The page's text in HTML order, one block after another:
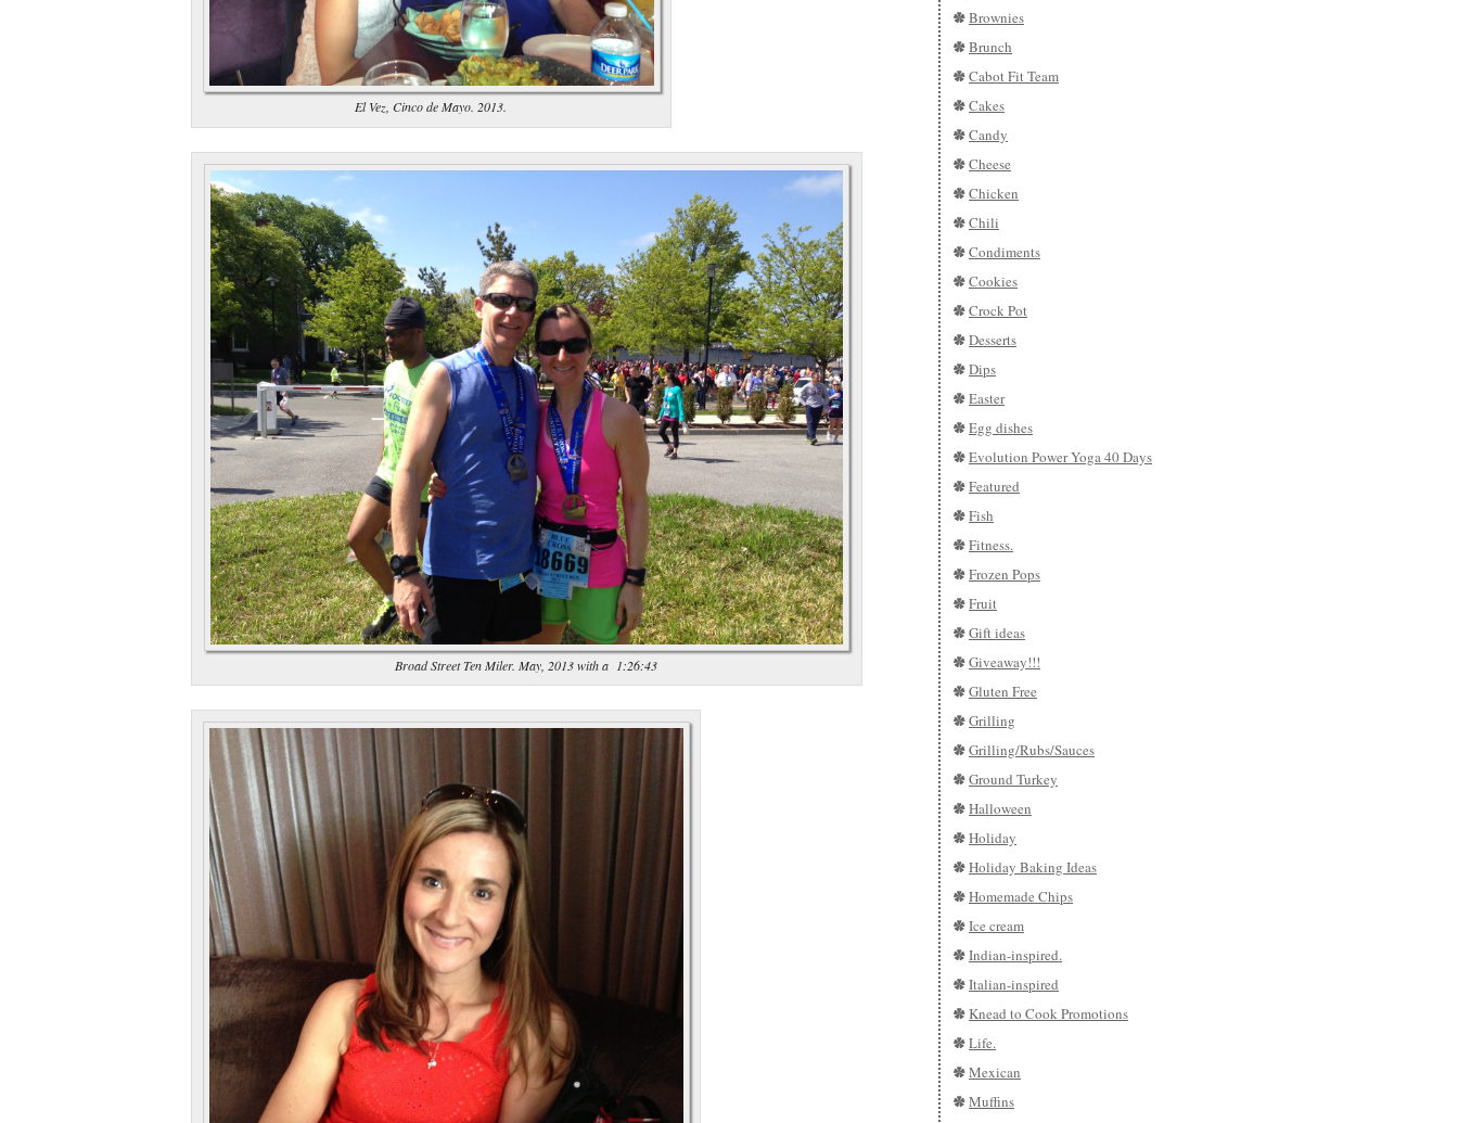
El Vez, Cinco de Mayo. 2013.
Broad Street Ten Miler. May, 2013 with a 1:26:43
Brownies
Brunch
Cabot Fit Team
Cakes
Candy
Cheese
Chicken
Chili
Condiments
Cookies
Crock Pot
Desserts
Dips
Easter
Egg dishes
Evolution Power Yoga 40 Days
Featured
Fish
Fitness.
Frozen Pops
Fruit
Gift ideas
Giveaway!!!
Gluten Free
Grilling
Grilling/Rubs/Sauces
Ground Turkey
Halloween
Holiday
Holiday Baking Ideas
Homemade Chips
Ice cream
Indian-inspired.
Italian-inspired
Knead to Cook Promotions
Life.
Mexican
Muffins